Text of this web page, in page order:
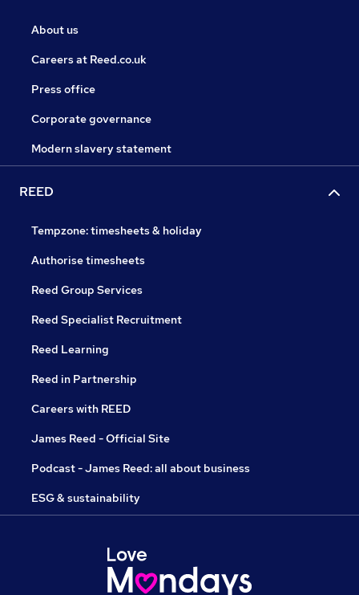
About us
Careers at Reed.co.uk
Press office
Corporate governance
Modern slavery statement
REED
Tempzone: timesheets & holiday
Authorise timesheets
Reed Group Services
Reed Specialist Recruitment
Reed Learning
Reed in Partnership
Careers with REED
James Reed - Official Site
Podcast - James Reed: all about business
ESG & sustainability